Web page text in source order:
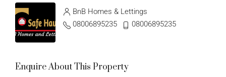
BnB Homes & Lettings
08006895235
08006895235
Enquire About This Property